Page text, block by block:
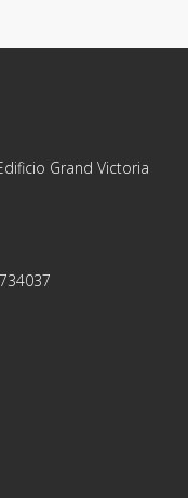
Grand Victoria